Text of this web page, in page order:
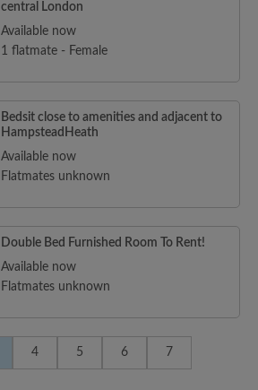
central London
Available now
1 flatmate - Female
Bedsit close to amenities and adjacent to
HampsteadHeath
Available now
Flatmates unknown
Double Bed Furnished Room To Rent!
Available now
Flatmates unknown
4 5 6 7